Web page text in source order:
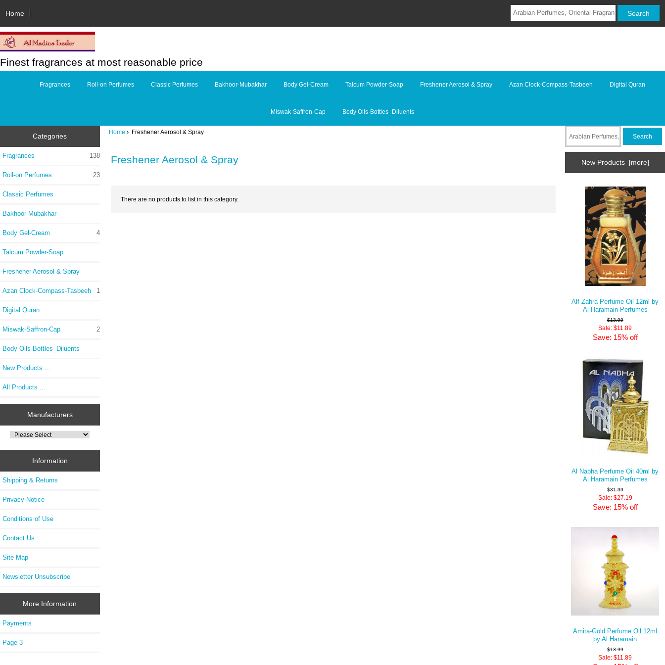
Home
Finest fragrances at most reasonable price
Fragrances Roll-on Perfumes Classic Perfumes Bakhoor-Mubakhar Body Gel-Cream Talcum Powder-Soap Freshener Aerosol & Spray Azan Clock-Compass-Tasbeeh Digital Quran
Miswak-Saffron-Cap Body Oils-Bottles_Diluents
Categories
Fragrances 138
Roll-on Perfumes 23
Classic Perfumes
Bakhoor-Mubakhar
Body Gel-Cream 4
Talcum Powder-Soap
Freshener Aerosol & Spray
Azan Clock-Compass-Tasbeeh 1
Digital Quran
Miswak-Saffron-Cap 2
Body Oils-Bottles_Diluents
New Products ...
All Products ...
Manufacturers
Information
Shipping & Returns
Privacy Notice
Conditions of Use
Contact Us
Site Map
Newsletter Unsubscribe
More Information
Payments
Page 3
Home Freshener Aerosol & Spray
Freshener Aerosol & Spray
There are no products to list in this category.
New Products [more]
Alf Zahra Perfume Oil 12ml by
Al Haramain Perfumes
$13.99
Sale: $11.89
Save: 15% off
Al Nabha Perfume Oil 40ml by
Al Haramain Perfumes
$31.99
Sale: $27.19
Save: 15% off
Amira-Gold Perfume Oil 12ml
by Al Haramain
$13.99
Sale: $11.89